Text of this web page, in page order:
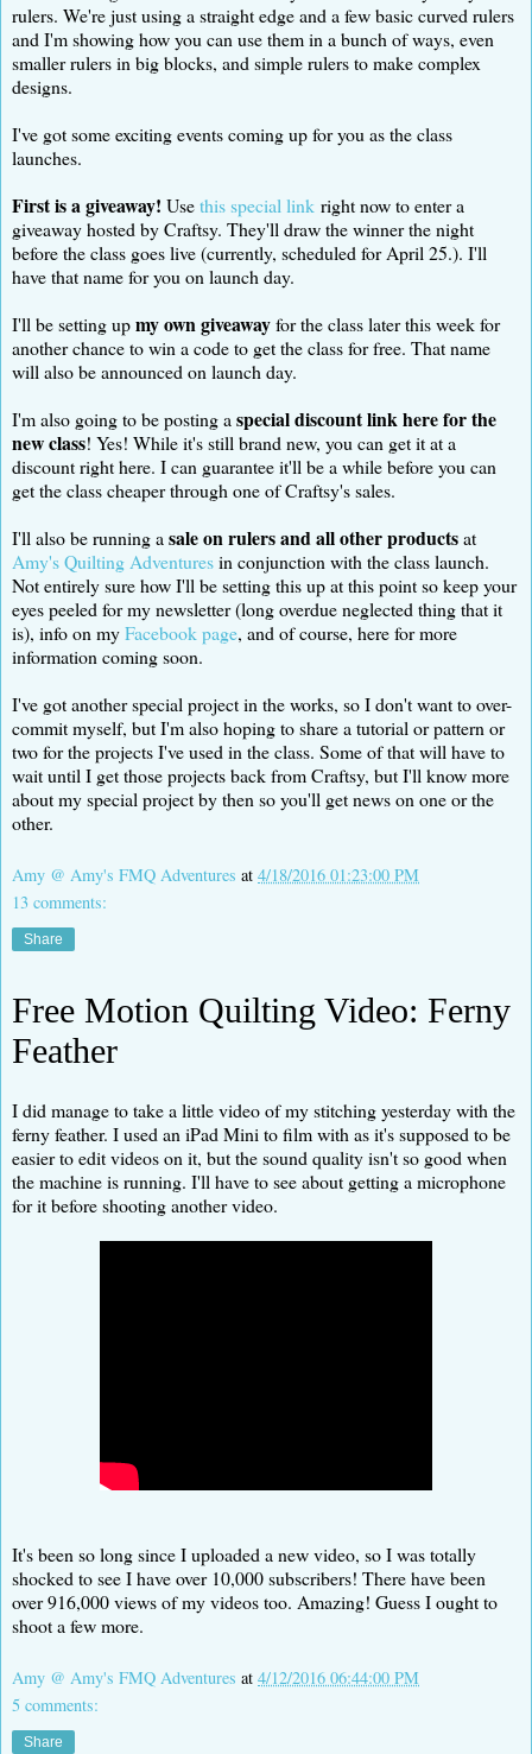
rulers. We're just using a straight edge and a few basic curved rulers
and I'm showing how you can use them in a bunch of ways, even
smaller rulers in big blocks, and simple rulers to make complex
designs.
I've got some exciting events coming up for you as the class
launches.
First is a giveaway! Usethis special link right now to enter a
giveaway hosted by Craftsy. They'll draw the winner the night
before the class goes live (currently, scheduled for April 25.). I'll
have that name for you on launch day.
I'll be setting upmy own giveawayfor the class later this week for
another chance to win a code to get the class for free. That name
will also be announced on launch day.
I'm also going to be posting a special discount link here for the
new class! Yes! While it's still brand new, you can get it at a
discount right here. I can guarantee it'll be a while before you can
get the class cheaper through one of Craftsy's sales.
I'll also be running a sale on rulers and all other productsat
Amy's Quilting Adventuresin conjunction with the class launch.
Not entirely sure how I'll be setting this up at this point so keep your
eyes peeled for my newsletter (long overdue neglected thing that it
is), info on myFacebook page, and of course, here for more
information coming soon.
I've got another special project in the works, so I don't want to over-
commit myself, but I'm also hoping to share a tutorial or pattern or
two for the projects I've used in the class. Some of that will have to
wait until I get those projects back from Craftsy, but I'll know more
about my special project by then so you'll get news on one or the
other.
Amy @ Amy's FMQ Adventures at 4/18/2016 01:23:00 PM
13 comments:
Share
Free Motion Quilting Video: Ferny
Feather
I did manage to take a little video of my stitching yesterday with the
ferny feather. I used an iPad Mini to film with as it's supposed to be
easier to edit videos on it, but the sound quality isn't so good when
the machine is running. I'll have to see about getting a microphone
for it before shooting another video.
It's been so long since I uploaded a new video, so I was totally
shocked to see I have over 10,000 subscribers! There have been
over 916,000 views of my videos too. Amazing! Guess I ought to
shoot a few more.
Amy @ Amy's FMQ Adventures at 4/12/2016 06:44:00 PM
5 comments:
Share